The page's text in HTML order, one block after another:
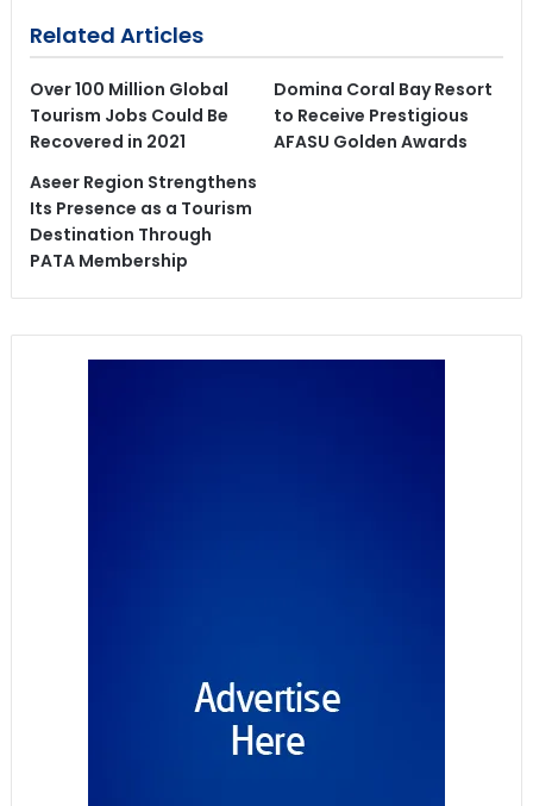
Related Articles
Over 100 Million Global
Tourism Jobs Could Be
Recovered in 2021
Domina Coral Bay Resort
to Receive Prestigious
AFASU Golden Awards
Aseer Region Strengthens
Its Presence as a Tourism
Destination Through
PATA Membership